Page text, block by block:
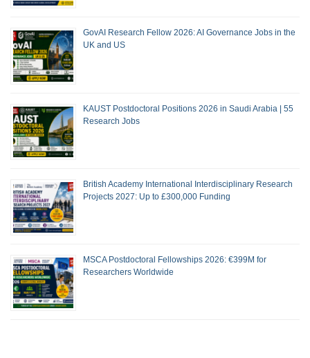
GovAI Research Fellow 2026: AI Governance Jobs in the
UK and US
KAUST Postdoctoral Positions 2026 in Saudi Arabia | 55
Research Jobs
British Academy International Interdisciplinary Research
Projects 2027: Up to £300,000 Funding
MSCA Postdoctoral Fellowships 2026: €399M for
Researchers Worldwide